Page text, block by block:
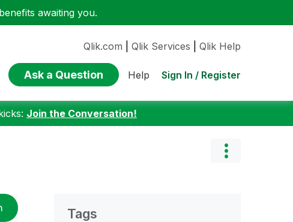
awaiting you.
Qlik.com Qlik Services Qlik Help
Ask a Question Help Sign In / Register
Join the Conversation!
Tags